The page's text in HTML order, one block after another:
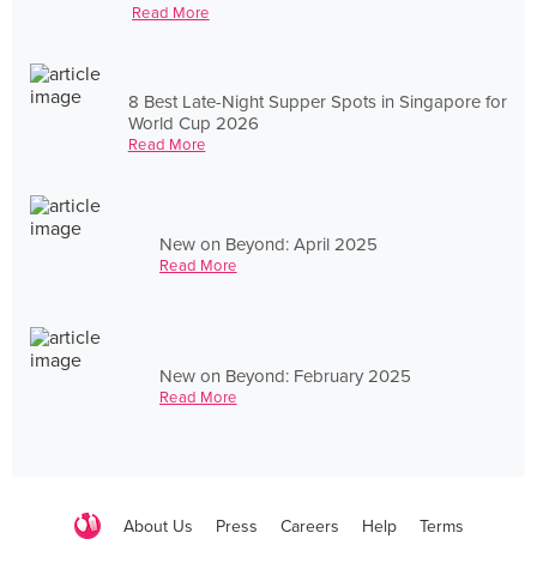
Read More
8 Best Late-Night Supper Spots in Singapore for
World Cup 2026
Read More
New on Beyond: April 2025
Read More
New on Beyond: February 2025
Read More
About Us Press Careers Help Terms